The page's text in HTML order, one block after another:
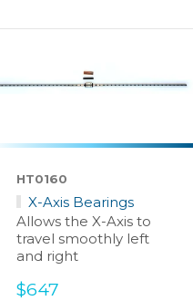
HT0160
X-Axis Bearings
Allows the X-Axis to
travel smoothly left
and right
Sale
$647